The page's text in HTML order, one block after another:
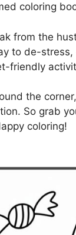
coloring
from the
to de-
friendly
the
So grab
coloring!